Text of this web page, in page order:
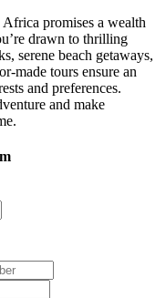
promises a wealth
drawn to thrilling
serene beach getaways,
made tours ensure an
and preferences.
and make